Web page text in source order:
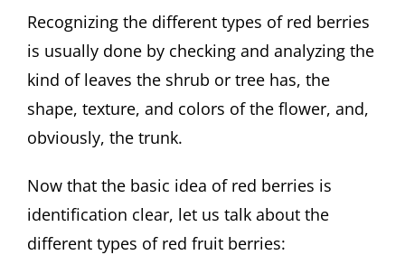
Recognizing the different types of red berries
is usually done by checking and analyzing the
kind of leaves the shrub or tree has, the
shape, texture, and colors of the flower, and,
obviously, the trunk.
Now that the basic idea of red berries is
identification clear, let us talk about the
different types of red fruit berries: